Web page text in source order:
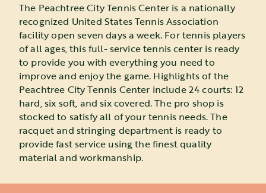
The Peachtree City Tennis Center is a nationally
recognized United States Tennis Association
facility open seven days a week. For tennis players
of all ages, this full- service tennis center is ready
to provide you with everything you need to
improve and enjoy the game. Highlights of the
Peachtree City Tennis Center include 24 courts: 12
hard, six soft, and six covered. The pro shop is
stocked to satisfy all of your tennis needs. The
racquet and stringing department is ready to
provide fast service using the finest quality
material and workmanship.